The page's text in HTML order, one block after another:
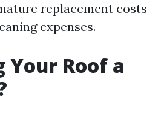
replacement costs
expenses.
Your Roof a